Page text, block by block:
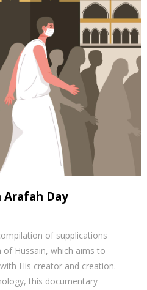
Arafah Day
of supplications
Hussain, which aims to
His creator and creation.
this documentary